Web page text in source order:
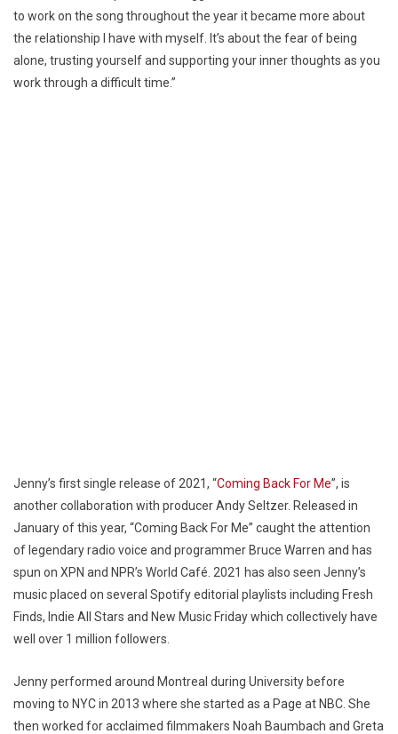
to work on the song throughout the year it became more about
the relationship I have with myself. It’s about the fear of being
alone, trusting yourself and supporting your inner thoughts as you
work through a difficult time.”
Jenny’s first single release of 2021, “Coming Back For Me”, is
another collaboration with producer Andy Seltzer. Released in
January of this year, “Coming Back For Me” caught the attention
of legendary radio voice and programmer Bruce Warren and has
spun on XPN and NPR’s World Café. 2021 has also seen Jenny’s
music placed on several Spotify editorial playlists including Fresh
Finds, Indie All Stars and New Music Friday which collectively have
well over 1 million followers.
Jenny performed around Montreal during University before
moving to NYC in 2013 where she started as a Page at NBC. She
then worked for acclaimed filmmakers Noah Baumbach and Greta